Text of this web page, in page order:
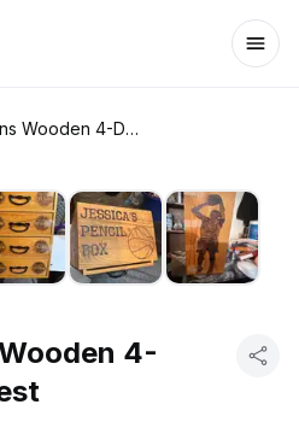
Detroit Pistons Wooden 4-Drawer Mini Chest
4-